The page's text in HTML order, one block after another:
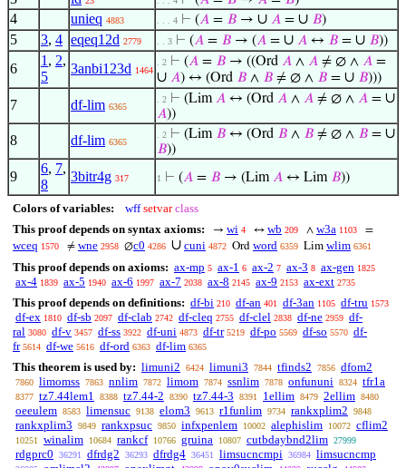
4 unieq 4883 . . . 4 ⊢ (𝐴 = 𝐵 → ∪ 𝐴 = ∪ 𝐵)
5 3, 4 eqeq12d 2779 . . 3 ⊢ (𝐴 = 𝐵 → (𝐴 = ∪ 𝐴 ↔ 𝐵 = ∪ 𝐵))
6
1 , 2,
5
3anbi123d 1464
. 2 ⊢ (𝐴 = 𝐵 → ((Ord 𝐴 ∧ 𝐴 ≠ ∅ ∧ 𝐴 =
∪ 𝐴) ↔ (Ord 𝐵 ∧ 𝐵 ≠ ∅ ∧ 𝐵 = ∪ 𝐵)))
7 df-lim 6365
. 2 ⊢ (Lim𝐴 ↔ (Ord 𝐴 ∧ 𝐴 ≠ ∅ ∧ 𝐴 = ∪
𝐴))
8 df-lim 6365
. 2 ⊢ (Lim 𝐵 ↔ (Ord 𝐵 ∧ 𝐵 ≠ ∅ ∧ 𝐵 = ∪
𝐵))
9
6, 7,
8
3bitr4g 317 1 ⊢ (𝐴 = 𝐵 → (Lim𝐴 ↔ Lim 𝐵))
Colors of variables: wff setvar class
This proof depends on syntax axioms:
→ wi 4 ↔ wb 209 ∧ w3a 1103 =
wceq 1570 ≠ wne 2958 ∅c0 4286 ∪ cuni 4872 Ord word 6359 Lim wlim 6361
This proof depends on axioms: ax-mp 5 ax-1 6 ax-2 7 ax-3 8 ax-gen 1825
ax-4 1839 ax-5 1940 ax-6 1997 ax-7 2038 ax-8 2145 ax-9 2153 ax-ext 2735
This proof depends on definitions: df-bi 210 df-an 401 df-3an 1105 df-tru 1573
df-ex 1810 df-sb 2097 df-clab 2742 df-cleq 2755 df-clel 2838 df-ne 2959 df-
ral 3080 df-v 3457 df-ss 3922 df-uni 4873 df-tr 5219 df-po 5569 df-so 5570 df-
fr 5614 df-we 5616 df-ord 6363 df-lim 6365
This theorem is used by: limuni2 6424 limuni3 7844 tfinds2 7856 dfom2
7860 limomss 7863 nnlim 7872 limom 7874 ssnlim 7878 onfununi 8324 tfr1a
8377 tz7.44lem1 8388 tz7.44-2 8390 tz7.44-3 8391 1ellim 8479 2ellim 8480
oeeulem 8583 limensuc 9138 elom3 9613 r1funlim 9734 rankxplim2 9848
rankxplim3 9849 rankxpsuc 9850 infxpenlem 10002 alephislim 10072 cflim2
10251 winalim 10684 rankcf 10766 gruina 10807 cutbdaybnd2lim 27999
rdgprc0 36291 dfrdg2 36293 dfrdg4 36451 limsucncmpi 36984 limsucncmp